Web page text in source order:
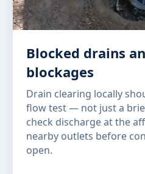
Blocked drains
blockages
Drain clearing locally
flow test — not just a
check discharge at the
nearby outlets before
open.